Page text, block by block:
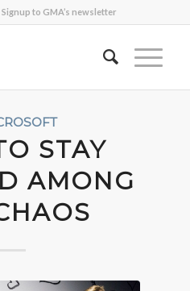
Signup to GMA’s newsletter
STAY
AMONG